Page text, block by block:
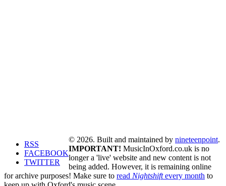
RSS
FACEBOOK
TWITTER
© 2026. Built and maintained by nineteenpoint.
IMPORTANT! MusicInOxford.co.uk is no
longer a 'live' website and new content is not
being added. However, it is remaining online
for archive purposes! Make sure to read Nightshiftevery month to